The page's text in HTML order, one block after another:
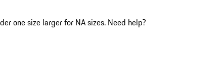
one size larger for NA sizes. Need help?